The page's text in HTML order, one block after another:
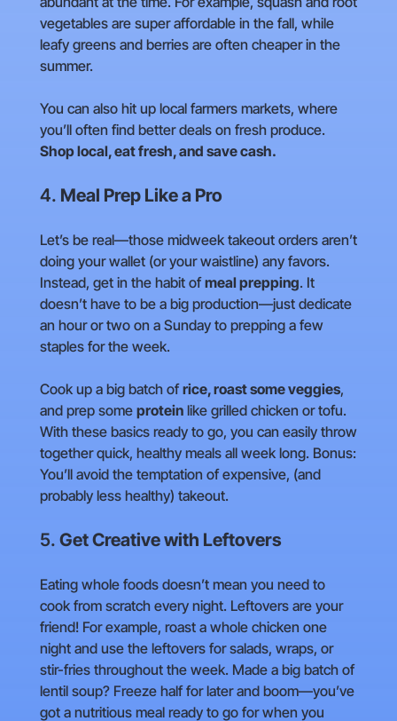
vegetables are super affordable in the fall, while
leafy greens and berries are often cheaper in the
summer.
You can also hit up local farmers markets, where
you’ll often find better deals on fresh produce.
Shop local, eat fresh, and save cash.
4. Meal Prep Like a Pro
Let’s be real—those midweek takeout orders aren’t
doing your wallet (or your waistline) any favors.
Instead, get in the habit ofmeal prepping. It
doesn’t have to be a big production—just dedicate
an hour or two on a Sunday to prepping a few
staples for the week.
Cook up a big batch ofrice, roast some veggies,
and prep some proteinlike grilled chicken or tofu.
With these basics ready to go, you can easily throw
together quick, healthy meals all week long. Bonus:
You’ll avoid the temptation of expensive, (and
probably less healthy) takeout.
5. Get Creative with Leftovers
Eating whole foods doesn’t mean you need to
cook from scratch every night. Leftovers are your
friend! For example, roast a whole chicken one
night and use the leftovers for salads, wraps, or
stir-fries throughout the week. Made a big batch of
lentil soup? Freeze half for later and boom—you’ve
got a nutritious meal ready to go for when you